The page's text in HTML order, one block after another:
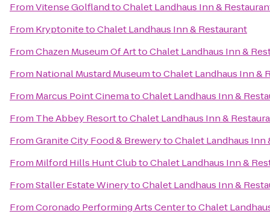
FromVitense GolflandtoChalet Landhaus Inn &
From KryptonitetoChalet Landhaus Inn & Restaurant
FromChazen Museum Of ArttoChalet Landhaus Inn &
From National Mustard MuseumtoChalet Landhaus Inn &
From Marcus Point CinematoChalet Landhaus Inn &
From The Abbey ResorttoChalet Landhaus Inn &
FromGranite City Food & BrewerytoChalet Landhaus Inn
From Milford Hills Hunt ClubtoChalet Landhaus Inn &
FromStaller Estate WinerytoChalet Landhaus Inn &
FromCoronado Performing Arts CentertoChalet